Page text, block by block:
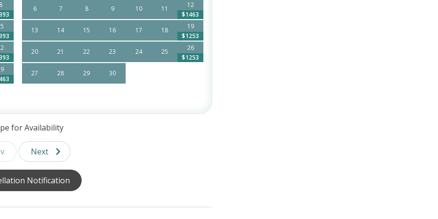
system making all of Siesta Key easily accessible
Property,
support!
8 6 7 8 9 10 11
$1463
12
13 14 15 16 17 18
$1253
19
20 21 22 23 24 25
$1253
26
27 28 29 30
for Availability
Next
Notification